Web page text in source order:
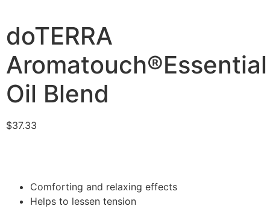
doTERRA
Aromatouch®Essential
Oil Blend
$37.33
Comforting and relaxing effects
Helps to lessen tension